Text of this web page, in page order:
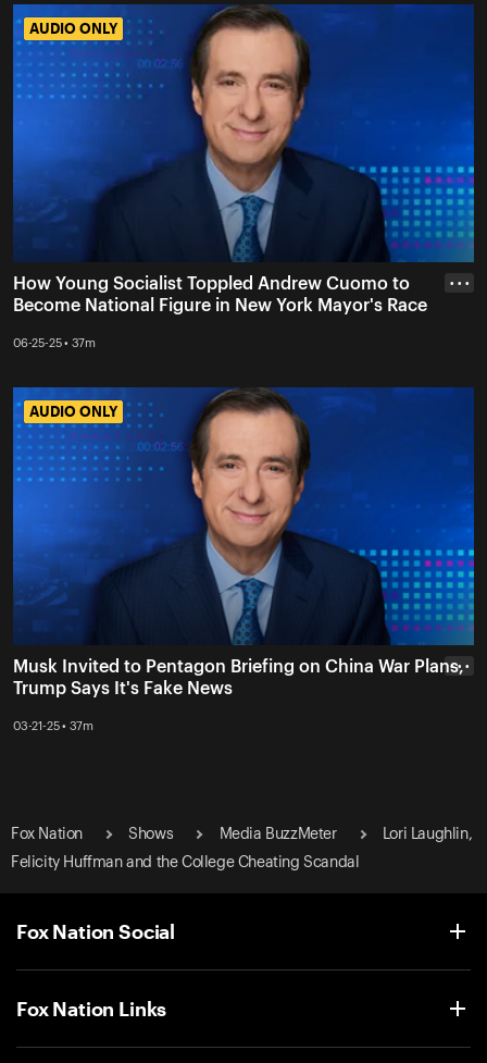
AUDIO ONLY
AUDIO ONLY
How Young Socialist Toppled Andrew Cuomo to
Become National Figure in New York Mayor's Race
06-25-25 • 37m
• • •
AUDIO ONLY
AUDIO ONLY
Musk Invited to Pentagon Briefing on China War Plans,
Trump Says It's Fake News
03-21-25 • 37m
• • •
Fox Nation Shows Media BuzzMeter
Lori Laughlin,
Felicity Huffman and the College Cheating Scandal
Fox Nation Social
Fox Nation Links